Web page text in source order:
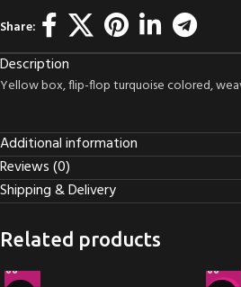
Share:
Description
Yellow box, flip-flop turquoise colored,
Additional information
Reviews (0)
Shipping & Delivery
Related products